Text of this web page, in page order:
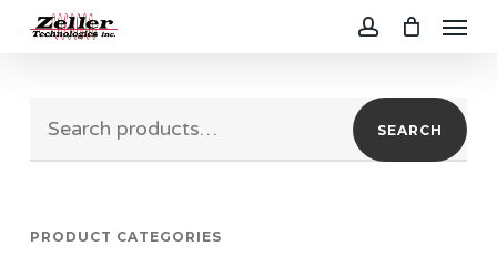
content
Menu
SEARCH
PRODUCT CATEGORIES